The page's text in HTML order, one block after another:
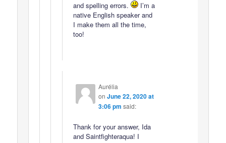
and spelling errors.
I’m a
native English speaker and
I make them all the time,
too!
Aurélia
on June 22, 2020 at
3:06 pm said:
Thank for your answer, Ida
and Saintfighteraqua! I